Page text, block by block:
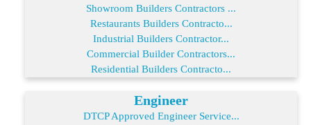
Showroom Builders Contractors ...
Restaurants Builders Contracto...
Industrial Builders Contractor...
Commercial Builder Contractors...
Residential Builders Contracto...
Engineer
DTCP Approved Engineer Service...